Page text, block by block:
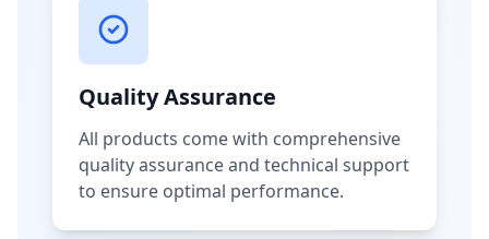
Quality Assurance
All products come with comprehensive
quality assurance and technical support
to ensure optimal performance.